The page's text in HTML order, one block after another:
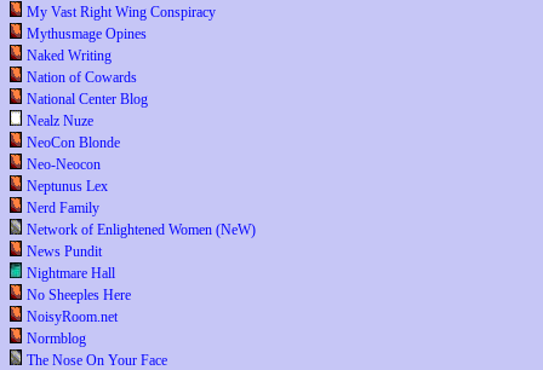
My Vast Right Wing Conspiracy
Mythusmage Opines
Naked Writing
Nation of Cowards
National Center Blog
Nealz Nuze
NeoCon Blonde
Neo-Neocon
Neptunus Lex
Nerd Family
Network of Enlightened Women (NeW)
News Pundit
Nightmare Hall
No Sheeples Here
NoisyRoom.net
Normblog
The Nose On Your Face